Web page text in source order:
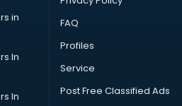
in
In
In
FAQ
Profiles
Service
Post Free Classified Ads